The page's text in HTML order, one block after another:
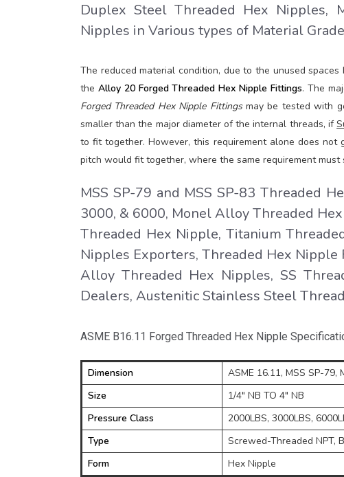
Duplex Steel Threaded Hex Nipples,
Nipples in Various types of Material
The reduced material condition, due to the unused
the Alloy 20 Forged Threaded Hex Nipple Fittings. The
Forged Threaded Hex Nipple Fittingsmay be tested with
smaller than the major diameter of the internal threads, if
to fit together. However, this requirement alone does not
pitch would fit together, where the same requirement
MSS SP-79 and MSS SP-83 Threaded
3000, & 6000, Monel Alloy Threaded
Threaded Hex Nipple, Titanium
Nipples Exporters, Threaded Hex
Alloy Threaded Hex Nipples, SS
Dealers, Austenitic Stainless Steel
ASME B16.11 Forged Threaded Hex Nipple
Dimension
ASME 16.11, MSS SP-79,
Size
1/4" NB TO 4" NB
Pressure Class
2000LBS, 3000LBS,
Type
Screwed-Threaded NPT,
Form
Hex Nipple